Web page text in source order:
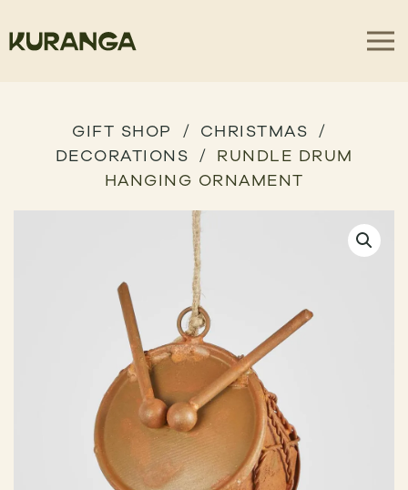
GIFT SHOP
CHRISTMAS
DECORATIONS
RUNDLE DRUM
HANGING ORNAMENT